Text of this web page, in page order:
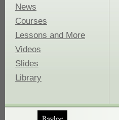
News
Courses
Lessons and More
Videos
Slides
Library